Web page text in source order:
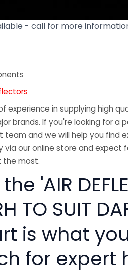
- call for more
experience in supplying high
brands. If you're looking for a
and we will help you find
via our online store and expect
the most.
'AIR
TO SUIT
is what
for expert